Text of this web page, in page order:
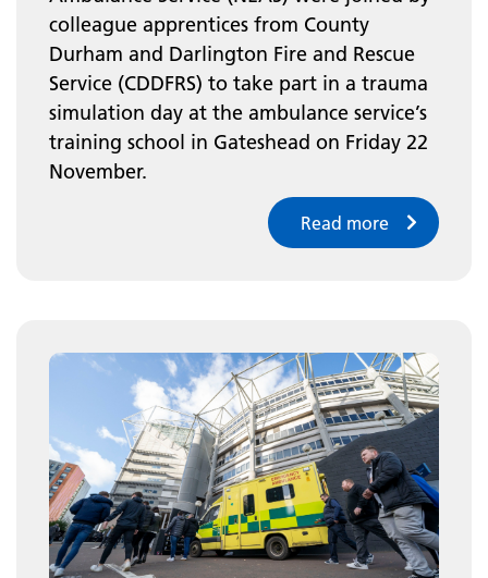
colleague apprentices from County
Durham and Darlington Fire and Rescue
Service (CDDFRS) to take part in a trauma
simulation day at the ambulance service’s
training school in Gateshead on Friday 22
November.
Read more